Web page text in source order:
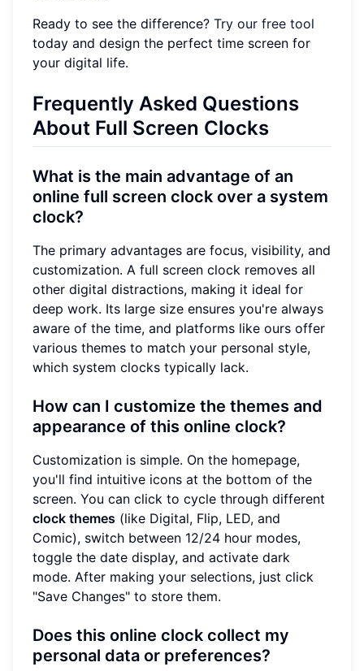
Ready to see the difference? Try our free tool
today and design the perfect time screen for
your digital life.
Frequently Asked Questions
About Full Screen Clocks
What is the main advantage of an
online full screen clock over a system
clock?
The primary advantages are focus, visibility, and
customization. A full screen clock removes all
other digital distractions, making it ideal for
deep work. Its large size ensures you're always
aware of the time, and platforms like ours offer
various themes to match your personal style,
which system clocks typically lack.
How can I customize the themes and
appearance of this online clock?
Customization is simple. On the homepage,
you'll find intuitive icons at the bottom of the
screen. You can click to cycle through different
clock themes (like Digital, Flip, LED, and
Comic), switch between 12/24 hour modes,
toggle the date display, and activate dark
mode. After making your selections, just click
"Save Changes" to store them.
Does this online clock collect my
personal data or preferences?